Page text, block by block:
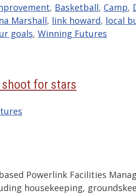
, Basketball, Camp,
Marshall, link howard, local
goals, Winning Futures
for stars
based Powerlink Facilities
housekeeping,